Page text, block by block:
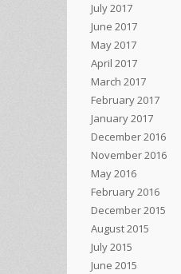
July 2017
June 2017
May 2017
April 2017
March 2017
February 2017
January 2017
December 2016
November 2016
May 2016
February 2016
December 2015
August 2015
July 2015
June 2015